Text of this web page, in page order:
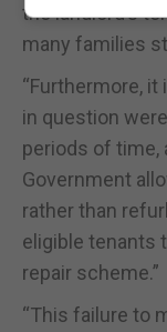
the landlord’s
many families
“Furthermore,
in question
periods of time,
Government
rather than
eligible tenants
repair scheme.”
“This failure to